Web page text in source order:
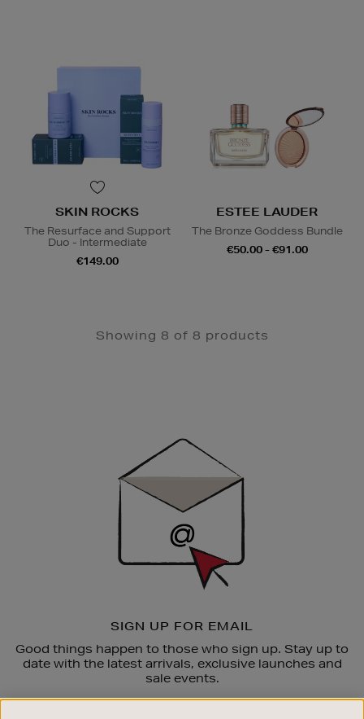
SKIN ROCKS
The Resurface and Support
Duo - Intermediate
€149.00
ESTEE LAUDER
The Bronze Goddess Bundle
€50.00 - €91.00
Showing 8 of 8 products
SIGN UP FOR EMAIL
Good things happen to those who sign up. Stay up to
date with the latest arrivals, exclusive launches and
sale events.